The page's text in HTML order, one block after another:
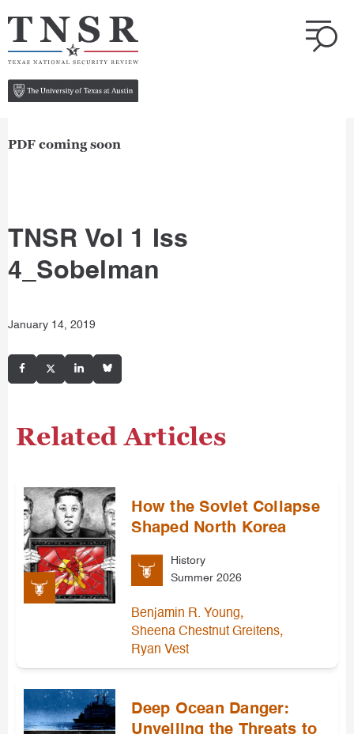
PDF coming soon
TNSR Vol 1 Iss
4_Sobelman
January 14, 2019
Related Articles
How the Soviet Collapse
Shaped North Korea
History
Summer 2026
Benjamin R. Young,
Sheena Chestnut Greitens,
Ryan Vest
Deep Ocean Danger:
Unveiling the Threats to